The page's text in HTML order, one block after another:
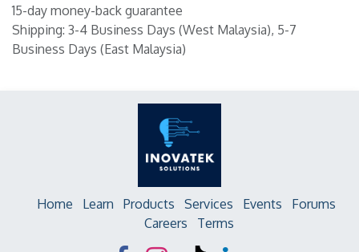
15-day money-back guarantee
Shipping: 3-4 Business Days (West Malaysia), 5-7
Business Days (East Malaysia)
Home Learn Products Services Events
Forums
Careers
Terms